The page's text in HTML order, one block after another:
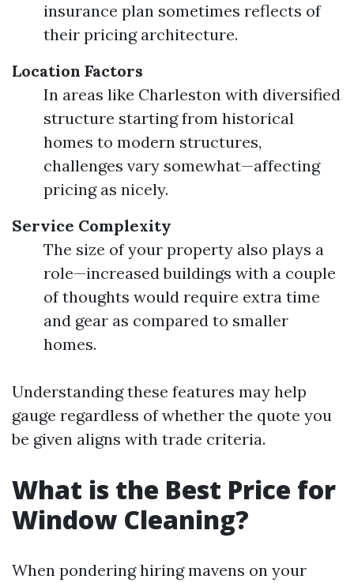
insurance plan sometimes reflects of
their pricing architecture.
Location Factors
In areas like Charleston with diversified
structure starting from historical
homes to modern structures,
challenges vary somewhat—affecting
pricing as nicely.
Service Complexity
The size of your property also plays a
role—increased buildings with a couple
of thoughts would require extra time
and gear as compared to smaller
homes.
Understanding these features may help
gauge regardless of whether the quote you
be given aligns with trade criteria.
What is the Best Price for
Window Cleaning?
When pondering hiring mavens on your